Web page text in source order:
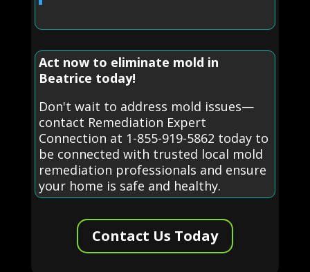
Act now to eliminate mold in
Beatrice today!
Don't wait to address mold issues—
contact Remediation Expert
Connection at 1-855-919-5862 today to
be connected with trusted local mold
remediation professionals and ensure
your home is safe and healthy.
Contact Us Today